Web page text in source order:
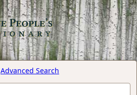
Advanced Search